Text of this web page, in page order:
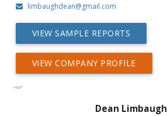
limbaughdean@gmail.com
VIEW SAMPLE REPORTS
VIEW COMPANY PROFILE
Dean Limbaugh